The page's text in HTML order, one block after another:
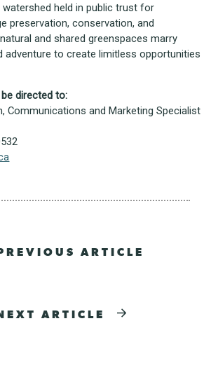
watershed held in public trust for
preservation, conservation, and
and shared greenspaces marry
adventure to create limitless opportunities
directed to:
Communications and Marketing Specialist
ARTICLE
ARTICLE